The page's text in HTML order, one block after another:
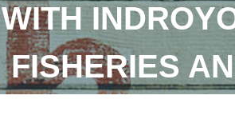
WITH
FISHERIES